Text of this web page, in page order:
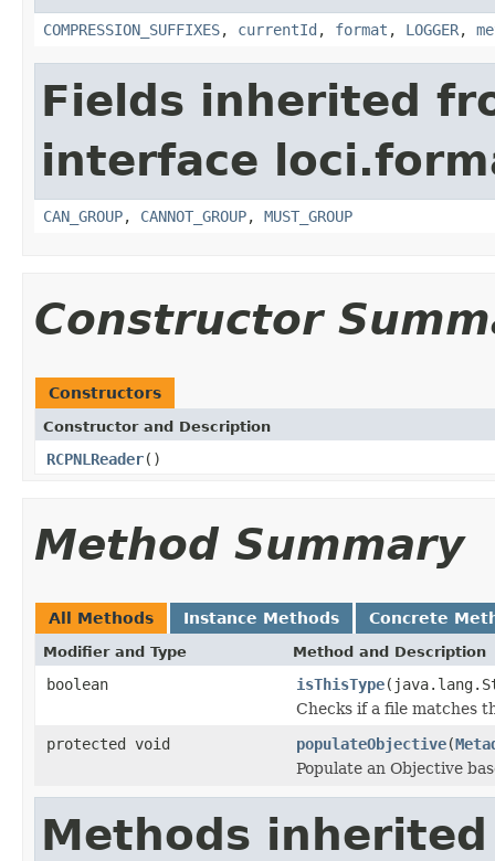
COMPRESSION_SUFFIXES, currentId , format , LOGGER,
Fields inherited
interface
CAN_GROUP, CANNOT_GROUP, MUST_GROUP
Constructor
Constructors
Constructor and Description
RCPNLReader()
Method Summary
All Methods Instance Methods Concrete
Modifier and Type Method and Description
boolean isThisType
Checks if a file matches
protected void
populateObjective(
Populate an Objective
Methods